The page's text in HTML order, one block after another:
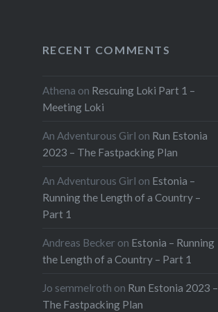
RECENT COMMENTS
Athena on Rescuing Loki Part 1 –
Meeting Loki
An Adventurous Girl on Run Estonia
2023 – The Fastpacking Plan
An Adventurous Girl on Estonia –
Running the Length of a Country –
Part 1
Andreas Becker on Estonia – Running
the Length of a Country – Part 1
Jo semmelroth on Run Estonia 2023 –
The Fastpacking Plan